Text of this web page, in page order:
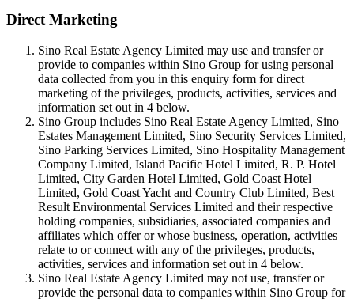
Direct Marketing
Sino Real Estate Agency Limited may use and transfer or
provide to companies within Sino Group for using personal
data collected from you in this enquiry form for direct
marketing of the privileges, products, activities, services and
information set out in 4 below.
Sino Group includes Sino Real Estate Agency Limited, Sino
Estates Management Limited, Sino Security Services Limited,
Sino Parking Services Limited, Sino Hospitality Management
Company Limited, Island Pacific Hotel Limited, R. P. Hotel
Limited, City Garden Hotel Limited, Gold Coast Hotel
Limited, Gold Coast Yacht and Country Club Limited, Best
Result Environmental Services Limited and their respective
holding companies, subsidiaries, associated companies and
affiliates which offer or whose business, operation, activities
relate to or connect with any of the privileges, products,
activities, services and information set out in 4 below.
Sino Real Estate Agency Limited may not use, transfer or
provide the personal data to companies within Sino Group for